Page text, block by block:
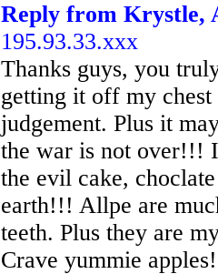
Reply from Krystle,
195.93.33.xxx
Thanks guys, you
getting it off my
judgement. Plus it
the war is not over!!!
the evil cake,
earth!!! Allpe are
teeth. Plus they are
Crave yummie